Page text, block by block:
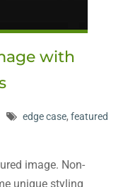
with
edge case, featured
image. Non-
unique styling